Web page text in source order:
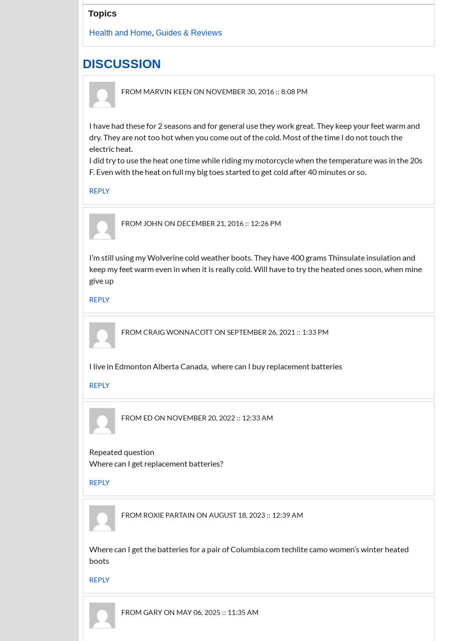
Topics
Health and Home, Guides & Reviews
DISCUSSION
FROM MARVIN KEEN ON NOVEMBER 30, 2016 :: 8:08 PM
I have had these for 2 seasons and for general use they work great. They keep your feet warm and
dry. They are not too hot when you come out of the cold. Most of the time I do not touch the
electric heat.
I did try to use the heat one time while riding my motorcycle when the temperature was in the 20s
F. Even with the heat on full my big toes started to get cold after 40 minutes or so.
REPLY
FROM JOHN ON DECEMBER 21, 2016 :: 12:26 PM
I’m still using my Wolverine cold weather boots. They have 400 grams Thinsulate insulation and
keep my feet warm even in when it is really cold. Will have to try the heated ones soon, when mine
give up
REPLY
FROM CRAIG WONNACOTT ON SEPTEMBER 26, 2021 :: 1:33 PM
I live in Edmonton Alberta Canada, where can I buy replacement batteries
REPLY
FROM ED ON NOVEMBER 20, 2022 :: 12:33 AM
Repeated question
Where can I get replacement batteries?
REPLY
FROM ROXIE PARTAIN ON AUGUST 18, 2023 :: 12:39 AM
Where can I get the batteries for a pair of Columbia.com techlite camo women’s winter heated
boots
REPLY
FROM GARY ON MAY 06, 2025 :: 11:35 AM